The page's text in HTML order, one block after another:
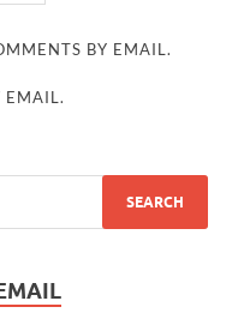
BY EMAIL.
EMAIL.